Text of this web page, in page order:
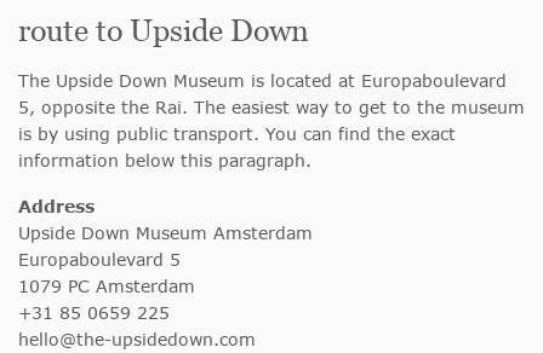
route to Upside Down
The Upside Down Museum is located at Europaboulevard
5, opposite the Rai. The easiest way to get to the museum
is by using public transport. You can find the exact
information below this paragraph.
Address
Upside Down Museum Amsterdam
Europaboulevard 5
1079 PC Amsterdam
+31 85 0659 225
hello@the-upsidedown.com